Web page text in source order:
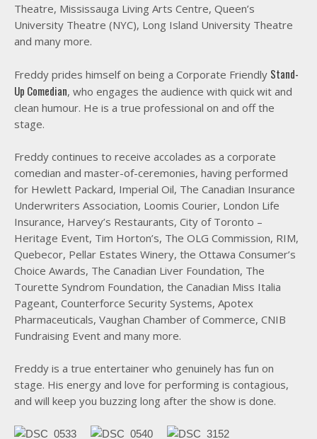
Theatre, Mississauga Living Arts Centre, Queen’s
University Theatre (NYC), Long Island University Theatre
and many more.
Freddy prides himself on being a Corporate Friendly Stand-
Up Comedian, who engages the audience with quick wit and
clean humour. He is a true professional on and off the
stage.
Freddy continues to receive accolades as a corporate
comedian and master-of-ceremonies, having performed
for Hewlett Packard, Imperial Oil, The Canadian Insurance
Underwriters Association, Loomis Courier, London Life
Insurance, Harvey’s Restaurants, City of Toronto –
Heritage Event, Tim Horton’s, The OLG Commission, RIM,
Quebecor, Pellar Estates Winery, the Ottawa Consumer’s
Choice Awards, The Canadian Liver Foundation, The
Tourette Syndrom Foundation, the Canadian Miss Italia
Pageant, Counterforce Security Systems, Apotex
Pharmaceuticals, Vaughan Chamber of Commerce, CNIB
Fundraising Event and many more.
Freddy is a true entertainer who genuinely has fun on
stage. His energy and love for performing is contagious,
and will keep you buzzing long after the show is done.